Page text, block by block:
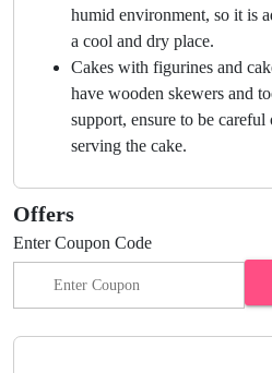
humid environment, so it is
a cool and dry place.
Cakes with figurines and
have wooden skewers and
support, ensure to be
serving the cake.
Offers
Enter Coupon Code